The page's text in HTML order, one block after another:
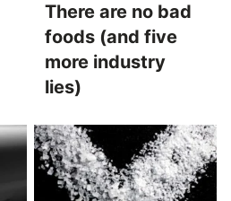
There are no bad
foods (and five
more industry
lies)